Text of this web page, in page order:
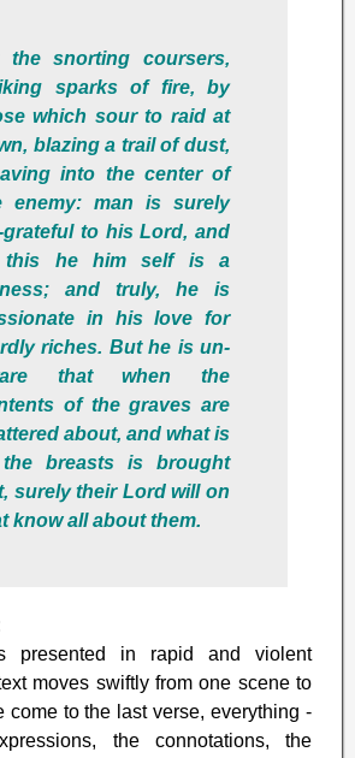
the snorting coursers,
sparks of fire, by
which sour to raid at
blazing a trail of dust,
into the center of
enemy: man is surely
grateful to his Lord, and
he him self is a
and truly, he is
in his love for
riches. But he is un-
that when the
of the graves are
about, and what is
breasts is brought
surely their Lord will on
know all about them.
presented in rapid and violent
moves swiftly from one scene to
come to the last verse, everything -
the connotations, the